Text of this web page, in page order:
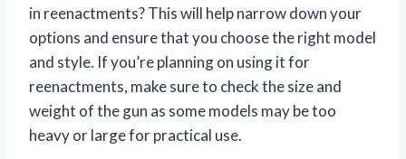
in reenactments? This will help narrow down your
options and ensure that you choose the right model
and style. If you’re planning on using it for
reenactments, make sure to check the size and
weight of the gun as some models may be too
heavy or large for practical use.